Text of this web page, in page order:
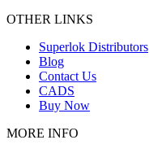
OTHER LINKS
Superlok Distributors
Blog
Contact Us
CADS
Buy Now
MORE INFO